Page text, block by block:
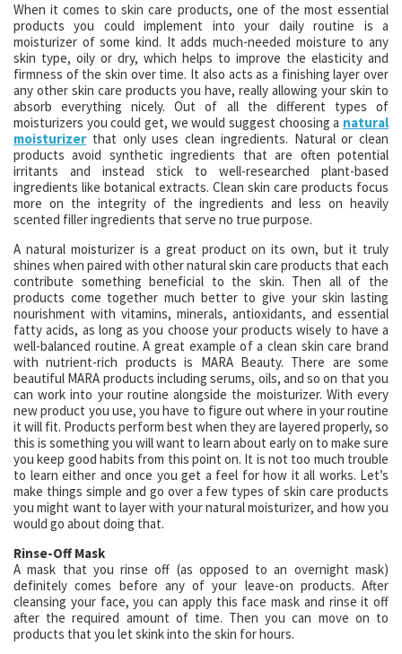
When it comes to skin care products, one of the most essential
products you could implement into your daily routine is a
moisturizer of some kind. It adds much-needed moisture to any
skin type, oily or dry, which helps to improve the elasticity and
firmness of the skin over time. It also acts as a finishing layer over
any other skin care products you have, really allowing your skin to
absorb everything nicely. Out of all the different types of
moisturizers you could get, we would suggest choosing a natural
moisturizer that only uses clean ingredients. Natural or clean
products avoid synthetic ingredients that are often potential
irritants and instead stick to well-researched plant-based
ingredients like botanical extracts. Clean skin care products focus
more on the integrity of the ingredients and less on heavily
scented filler ingredients that serve no true purpose.
A natural moisturizer is a great product on its own, but it truly
shines when paired with other natural skin care products that each
contribute something beneficial to the skin. Then all of the
products come together much better to give your skin lasting
nourishment with vitamins, minerals, antioxidants, and essential
fatty acids, as long as you choose your products wisely to have a
well-balanced routine. A great example of a clean skin care brand
with nutrient-rich products is MARA Beauty. There are some
beautiful MARA products including serums, oils, and so on that you
can work into your routine alongside the moisturizer. With every
new product you use, you have to figure out where in your routine
it will fit. Products perform best when they are layered properly, so
this is something you will want to learn about early on to make sure
you keep good habits from this point on. It is not too much trouble
to learn either and once you get a feel for how it all works. Let’s
make things simple and go over a few types of skin care products
you might want to layer with your natural moisturizer, and how you
would go about doing that.
Rinse-Off Mask
A mask that you rinse off (as opposed to an overnight mask)
definitely comes before any of your leave-on products. After
cleansing your face, you can apply this face mask and rinse it off
after the required amount of time. Then you can move on to
products that you let skink into the skin for hours.